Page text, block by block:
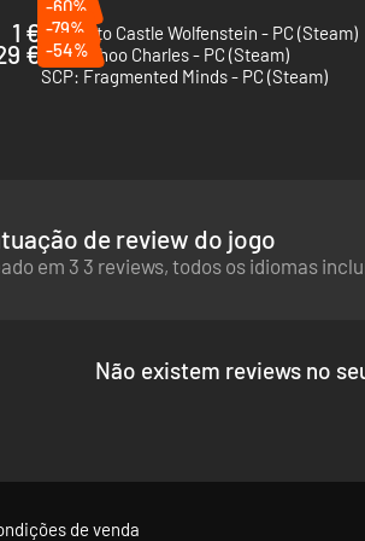
with its own atmosphere, and enjoy all
1 €
-60%
Return to Castle Wolfenstein - PC (Steam)
€
-79%
Choo-Choo Charles - PC (Steam)
-54%
SCP: Fragmented Minds - PC (Steam)
de review do jogo
em 3 3 reviews, todos os idiomas
Não existem reviews no
de venda